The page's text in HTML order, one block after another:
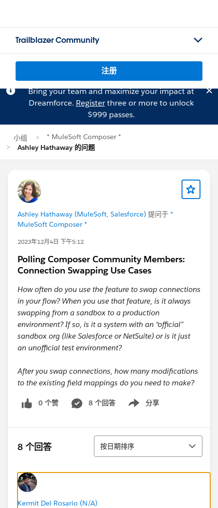
Trailblazer Community
注册
Bring your team and maximize your impact at
Dreamforce. Registerthree or more to unlock
$999 passes.
小组
* MuleSoft Composer *
Ashley Hathaway 的问题
Ashley Hathaway (MuleSoft, Salesforce) 提问于 *
MuleSoft Composer *
2023年12月4日 下午5:12
Polling Composer Community Members:
Connection Swapping Use Cases
How often do you use the feature to swap connections
in your flow? When you use that feature, is it always
swapping from a sandbox to a production
environment? If so, is it a system with an “official”
sandbox org (like Salesforce or NetSuite) or is it just
an unofficial test environment?
After you swap connections, how many modifications
to the existing field mappings do you need to make?
0 个赞 8 个回答 分享
Show menu
8 个回答 排序
按日期排序
Kermit Del Rosario (N/A)